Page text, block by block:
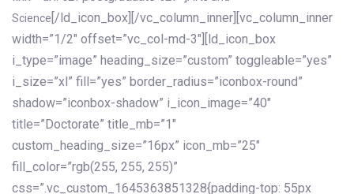
Science [/ld_icon_box][/vc_column_inner][vc_column_inner
width=”1/2″ offset=”vc_col-md-3″][ld_icon_box
i_type=”image” heading_size=”custom” toggleable=”yes”
i_size=”xl” fill=”yes” border_radius=”iconbox-round”
shadow=”iconbox-shadow” i_icon_image=”40″
title=”Doctorate” title_mb=”1″
custom_heading_size=”16px” icon_mb=”25″
fill_color=”rgb(255, 255, 255)”
css=”.vc_custom_1645363851328{padding-top: 55px